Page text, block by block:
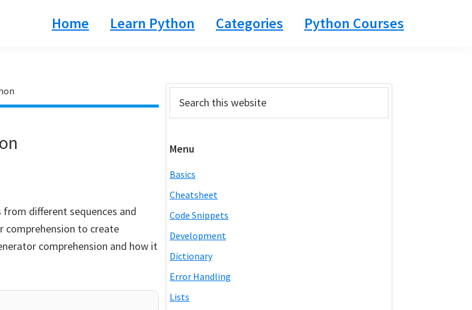
Home Learn Python Categories Python Courses
different sequences and
comprehension to create
comprehension and how it
Primary
Sidebar
this
Menu
Basics
Cheatsheet
Code Snippets
Development
Dictionary
Error Handling
Lists